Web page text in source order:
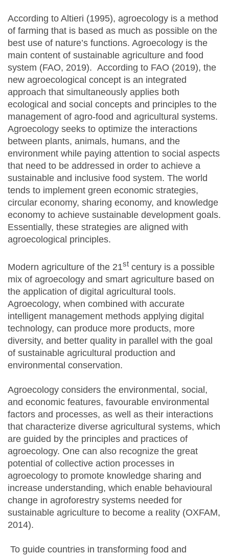
According to Altieri (1995), agroecology is a method
of farming that is based as much as possible on the
best use of nature’s functions. Agroecology is the
main content of sustainable agriculture and food
system (FAO, 2019). According to FAO (2019), the
new agroecological concept is an integrated
approach that simultaneously applies both
ecological and social concepts and principles to the
management of agro-food and agricultural systems.
Agroecology seeks to optimize the interactions
between plants, animals, humans, and the
environment while paying attention to social aspects
that need to be addressed in order to achieve a
sustainable and inclusive food system. The world
tends to implement green economic strategies,
circular economy, sharing economy, and knowledge
economy to achieve sustainable development goals.
Essentially, these strategies are aligned with
agroecological principles.
Modern agriculture of the 21st century is a possible
mix of agroecology and smart agriculture based on
the application of digital agricultural tools.
Agroecology, when combined with accurate
intelligent management methods applying digital
technology, can produce more products, more
diversity, and better quality in parallel with the goal
of sustainable agricultural production and
environmental conservation.
Agroecology considers the environmental, social,
and economic features, favourable environmental
factors and processes, as well as their interactions
that characterize diverse agricultural systems, which
are guided by the principles and practices of
agroecology. One can also recognize the great
potential of collective action processes in
agroecology to promote knowledge sharing and
increase understanding, which enable behavioural
change in agroforestry systems needed for
sustainable agriculture to become a reality (OXFAM,
2014).
To guide countries in transforming food and